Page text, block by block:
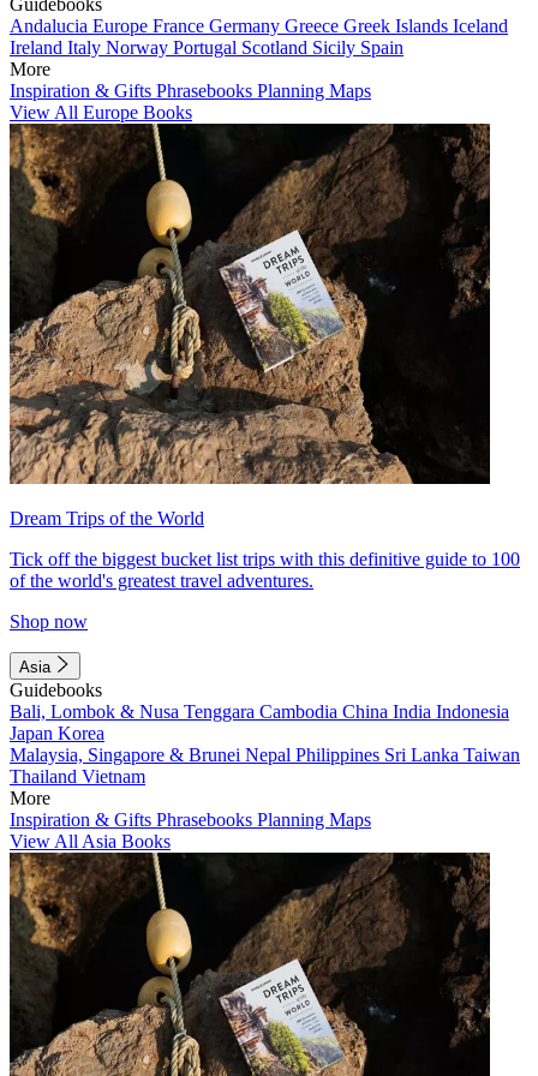
Guidebooks
Andalucia Europe France Germany Greece Greek Islands Iceland
Ireland Italy Norway Portugal Scotland Sicily Spain
More
Inspiration & Gifts Phrasebooks Planning Maps
View All Europe Books
Dream Trips of the World
Tick off the biggest bucket list trips with this definitive guide to 100
of the world's greatest travel adventures.
Shop now
Asia
Guidebooks
Bali, Lombok & Nusa Tenggara Cambodia China India Indonesia
Japan Korea
Malaysia, Singapore & Brunei Nepal Philippines Sri Lanka Taiwan
Thailand Vietnam
More
Inspiration & Gifts Phrasebooks Planning Maps
View All Asia Books